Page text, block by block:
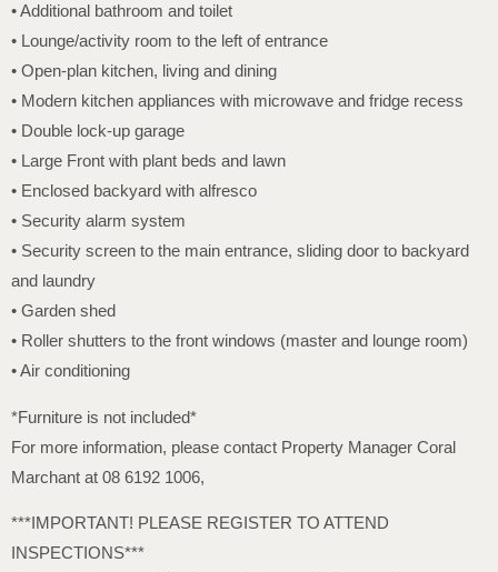
• Additional bathroom and toilet
• Lounge/activity room to the left of entrance
• Open-plan kitchen, living and dining
• Modern kitchen appliances with microwave and fridge recess
• Double lock-up garage
• Large Front with plant beds and lawn
• Enclosed backyard with alfresco
• Security alarm system
• Security screen to the main entrance, sliding door to backyard
and laundry
• Garden shed
• Roller shutters to the front windows (master and lounge room)
• Air conditioning
*Furniture is not included*
For more information, please contact Property Manager Coral
Marchant at 08 6192 1006,
***IMPORTANT! PLEASE REGISTER TO ATTEND
INSPECTIONS***